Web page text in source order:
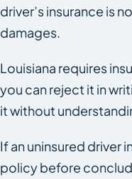
driver’s insurance is
damages.
Louisiana requires
you can reject it in
it without
If an uninsured driver
policy before